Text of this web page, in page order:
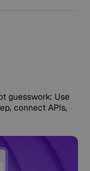
guesswork: Use
connect APIs,